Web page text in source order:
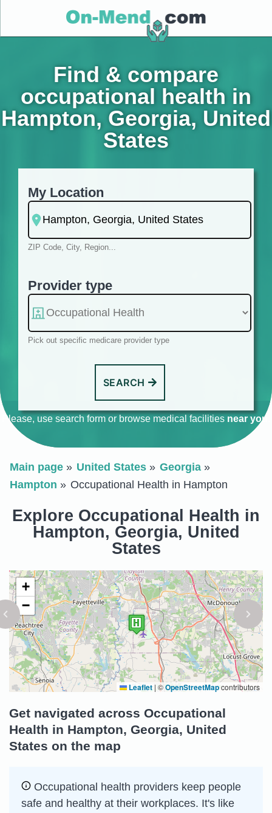
Find & compare
occupational health in
Hampton, Georgia, United
States
My Location
ZIP Code, City, Region...
Provider type
Pick out specific medicare provider type
SEARCH
Please, use search form or browse medical facilities near you
Main page United States
Georgia
Hampton
Occupational Health in Hampton
Explore Occupational Health in
Hampton, Georgia, United
States
+
−
Leaflet | ©OpenStreetMapcontributors
Get navigated across Occupational
Health in Hampton, Georgia, United
States on the map
Occupational health providers keep people
safe and healthy at their workplaces. It's like